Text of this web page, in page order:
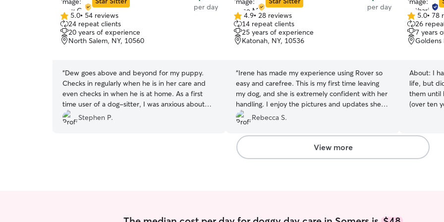
per day
5.0
out
of
5
5.0• 54 reviews
24 repeat clients
20 years of experience
North Salem, NY, 10560
“Dew goes above and beyond for my puppy.
Checks in regularly when he is in her care and
even checks in when he is at home. As a first
time user of a dog-sitter, I was anxious about
leaving my puppy in someone else’s care. Dew
almost immediately alleviated my concerns. I feel
Stephen P.
per day
4.9
out
of
5
4.9• 28 reviews
14 repeat clients
25 years of experience
Katonah, NY, 10536
“Irene has made my experience using Rover so
easy and carefree. This is my first time leaving
my dog, and she is extremely confident with her
handling. I enjoy the pictures and updates she
sends me throughout the day too!
Rebecca S.
5.0
out
of
5
5.0• 78
26
7 years
Goldens
About: I
life, but
them until
(over ten years ago!) I
vacation
dogs I
in crime.).
View more